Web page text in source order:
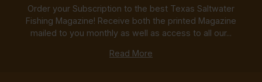
Order your Subscription to the best Texas Saltwater
Fishing Magazine! Receive both the printed Magazine
mailed to you monthly as well as access to all our...
Read More